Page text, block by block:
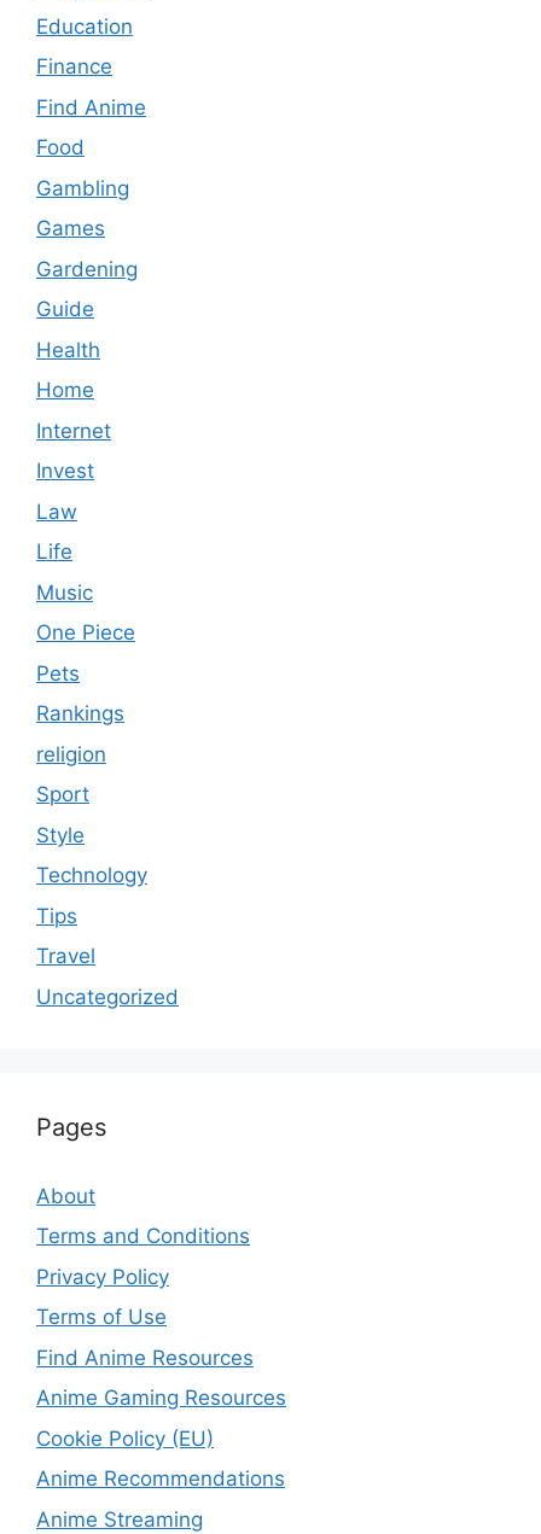
Education
Finance
Find Anime
Food
Gambling
Games
Gardening
Guide
Health
Home
Internet
Invest
Law
Life
Music
One Piece
Pets
Rankings
religion
Sport
Style
Technology
Tips
Travel
Uncategorized
Pages
About
Terms and Conditions
Privacy Policy
Terms of Use
Find Anime Resources
Anime Gaming Resources
Cookie Policy (EU)
Anime Recommendations
Anime Streaming